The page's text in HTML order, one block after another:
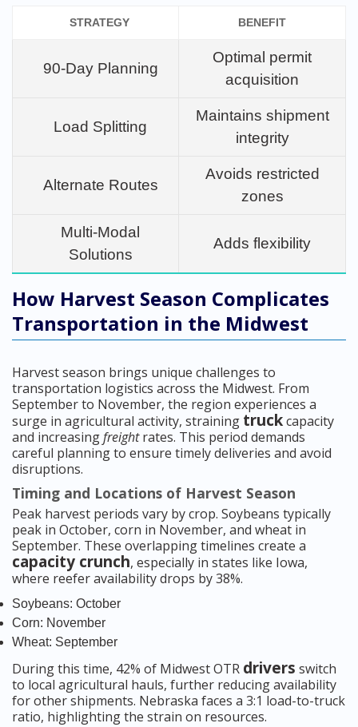
STRATEGY BENEFIT
90-Day Planning
Optimal permit
acquisition
Load Splitting
Maintains shipment
integrity
Alternate Routes
Avoids restricted
zones
Multi-Modal
Solutions
Adds flexibility
How Harvest Season Complicates
Transportation in the Midwest
Harvest season brings unique challenges to
transportation logistics across the Midwest. From
September to November, the region experiences a
surge in agricultural activity, straining truckcapacity
and increasingfreightrates. This period demands
careful planning to ensure timely deliveries and avoid
disruptions.
Timing and Locations of Harvest Season
Peak harvest periods vary by crop. Soybeans typically
peak in October, corn in November, and wheat in
September. These overlapping timelines create a
capacity crunch, especially in states like Iowa,
where reefer availability drops by 38%.
Soybeans: October
Corn: November
Wheat: September
During this time, 42% of Midwest OTR drivers switch
to local agricultural hauls, further reducing availability
for other shipments. Nebraska faces a 3:1 load-to-truck
ratio, highlighting the strain on resources.